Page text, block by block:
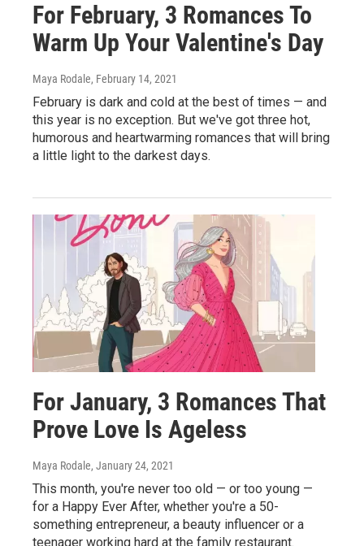
For February, 3 Romances To
Warm Up Your Valentine's Day
Maya Rodale, February 14, 2021
February is dark and cold at the best of times — and
this year is no exception. But we've got three hot,
humorous and heartwarming romances that will bring
a little light to the darkest days.
For January, 3 Romances That
Prove Love Is Ageless
Maya Rodale, January 24, 2021
This month, you're never too old — or too young —
for a Happy Ever After, whether you're a 50-
something entrepreneur, a beauty influencer or a
teenager working hard at the family restaurant.